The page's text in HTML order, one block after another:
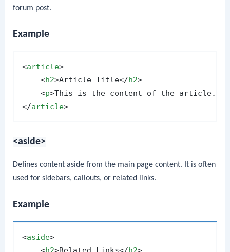
forum post.
Example
<article>
<h2>Article Title</h2>
<p>This is the content of the article.
</article>
<aside>
Defines content aside from the main page content. It is often
used for sidebars, callouts, or related links.
Example
<aside>